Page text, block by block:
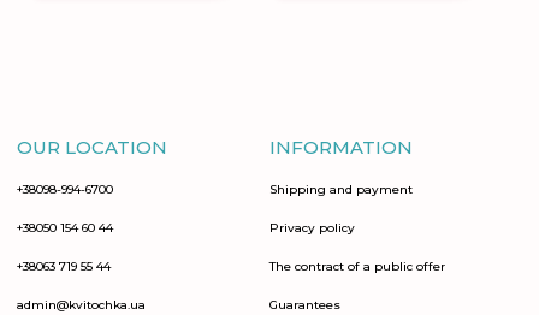
OUR LOCATION
+38098-994-6700
+38050 154 60 44
+38063 719 55 44
admin@kvitochka.ua
INFORMATION
Shipping and payment
Privacy policy
The contract of a public offer
Guarantees